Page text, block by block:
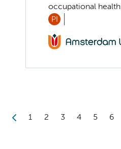
occupational health
PI
1 2 3 4 5 6